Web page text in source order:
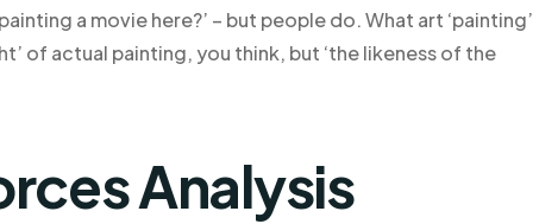
a movie here?’ – but people do. What art ‘painting’
of actual painting, you think, but ‘the likeness of the
Analysis